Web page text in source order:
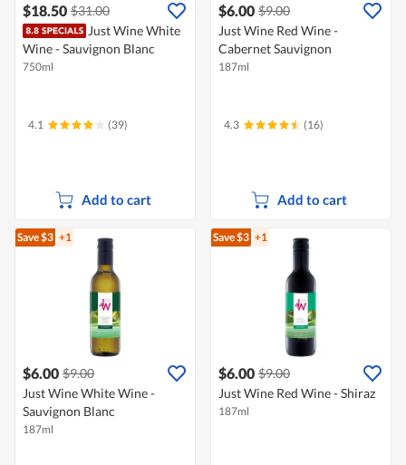
$18.50 $31.00
Just Wine White
Wine - Sauvignon Blanc
750ml
4.1 (39)
Add to cart
$6.00 $9.00
Just Wine Red Wine -
Cabernet Sauvignon
187ml
4.3 (16)
Add to cart
Save $3 +1
$6.00 $9.00
Just Wine White Wine -
Sauvignon Blanc
187ml
Save $3 +1
$6.00 $9.00
Just Wine Red Wine - Shiraz
187ml